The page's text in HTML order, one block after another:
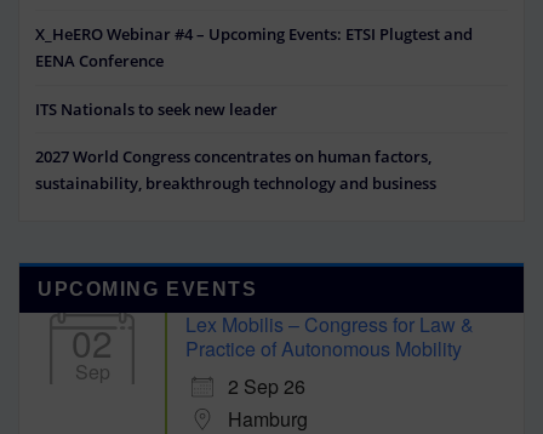
X_HeERO Webinar #4 – Upcoming Events: ETSI Plugtest and
EENA Conference
ITS Nationals to seek new leader
2027 World Congress concentrates on human factors,
sustainability, breakthrough technology and business
UPCOMING EVENTS
02
Sep
Lex Mobilis – Congress for Law &
Practice of Autonomous Mobility
2 Sep 26
Hamburg